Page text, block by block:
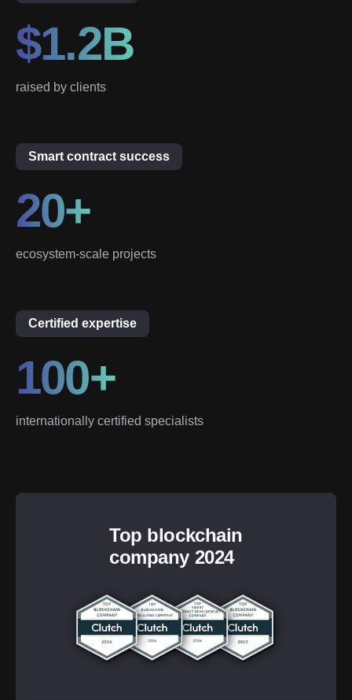
$1.2B
raised by clients
Smart contract success
20+
ecosystem-scale projects
Certified expertise
100+
internationally certified specialists
Top blockchain
company 2024